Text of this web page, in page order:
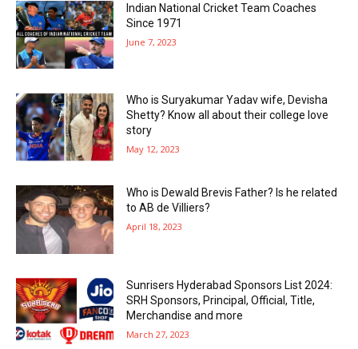
Indian National Cricket Team Coaches
Since 1971
June 7, 2023
Who is Suryakumar Yadav wife, Devisha
Shetty? Know all about their college love
story
May 12, 2023
Who is Dewald Brevis Father? Is he related
to AB de Villiers?
April 18, 2023
Sunrisers Hyderabad Sponsors List 2024:
SRH Sponsors, Principal, Official, Title,
Merchandise and more
March 27, 2023